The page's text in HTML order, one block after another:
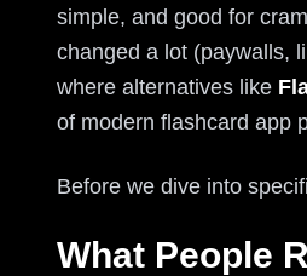
simple, and good for
changed a lot (paywalls,
where alternatives like
of modern flashcard app
Before we dive into
What People